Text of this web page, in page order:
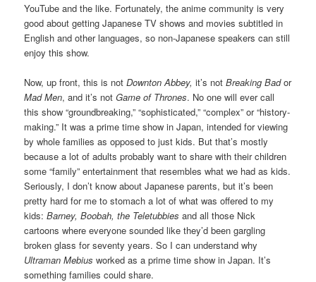
YouTube and the like. Fortunately, the anime community is very
good about getting Japanese TV shows and movies subtitled in
English and other languages, so non-Japanese speakers can still
enjoy this show.
Now, up front, this is notDownton Abbey, it’s notBreaking Bador
Mad Men, and it’s notGame of Thrones. No one will ever call
this show “groundbreaking,” “sophisticated,” “complex” or “history-
making.” It was a prime time show in Japan, intended for viewing
by whole families as opposed to just kids. But that’s mostly
because a lot of adults probably want to share with their children
some “family” entertainment that resembles what we had as kids.
Seriously, I don’t know about Japanese parents, but it’s been
pretty hard for me to stomach a lot of what was offered to my
kids:Barney, Boobah, the Teletubbies and all those Nick
cartoons where everyone sounded like they’d been gargling
broken glass for seventy years. So I can understand why
Ultraman Mebius worked as a prime time show in Japan. It’s
something families could share.